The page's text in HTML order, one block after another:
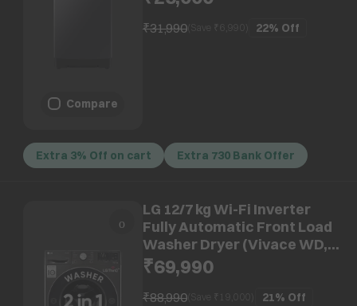
Compare
₹31,990(Save ₹ 22% Off
Extra 3% Off on cart Extra 730 Bank Offer
LG 12/7 kg Wi-Fi Inverter
Fully Automatic Front Load
Washer Dryer (Vivace WD,
FHD1207STB.APBQEIL, AI
Direct Drive, Platinum Black)
₹69,990
₹88,990(Save ₹ 21% Off